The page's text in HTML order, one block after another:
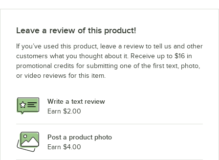
Leave a review of this product!
If you’ve used this product, leave a review to tell us and other
customers what you thought about it. Receive up to $16 in
promotional credits for submitting one of the first text, photo,
or video reviews for this item.
Write a text review
Earn $2.00
Post a product photo
Earn $4.00